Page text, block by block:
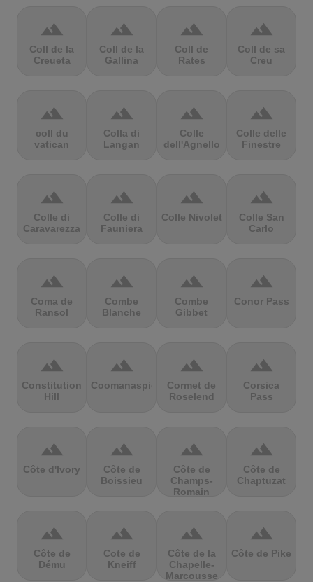
terrain
Coll de la
Creueta
terrain
Coll de la
Gallina
terrain
Coll de
Rates
terrain
Coll de sa
Creu
terrain
coll du
vatican
terrain
Colla di
Langan
terrain
Colle
dell'Agnello
terrain
Colle delle
Finestre
terrain
Colle di
Caravarezza
terrain
Colle di
Fauniera
terrain
Colle Nivolet
terrain
Colle San
Carlo
terrain
Coma de
Ransol
terrain
Combe
Blanche
terrain
Combe
Gibbet
terrain
Conor Pass
terrain
Constitution
Hill
terrain
Coomanaspic
terrain
Cormet de
Roselend
terrain
Corsica
Pass
terrain
Côte d'Ivory
terrain
Côte de
Boissieu
terrain
Côte de
Champs-
Romain
terrain
Côte de
Chaptuzat
terrain
Côte de
Dému
terrain
Cote de
Kneiff
terrain
Côte de la
Chapelle-
Marcousse
terrain
Côte de Pike